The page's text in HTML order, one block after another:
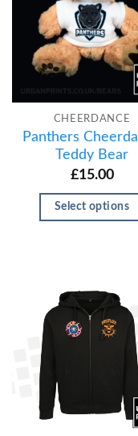
CHEERDANCE
Panthers
Teddy Bear
£15.00
Select options